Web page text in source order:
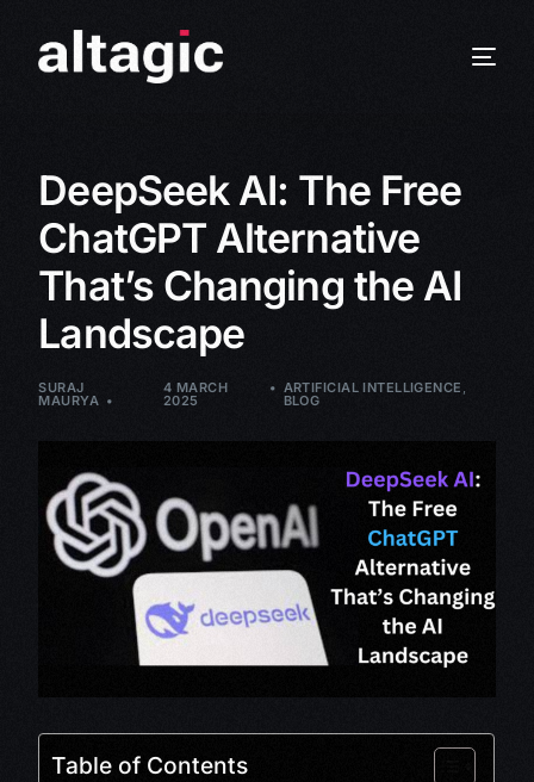
DeepSeek AI: The Free
ChatGPT Alternative
That’s Changing the AI
Landscape
SURAJ
MAURYA
4 MARCH
2025
ARTIFICIAL INTELLIGENCE ,
BLOG
Table of Contents